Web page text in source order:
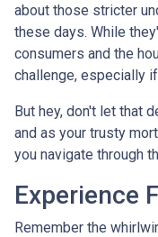
about those stricter
these days. While
consumers and the
challenge, especially
But hey, don't let that
and as your trusty
you navigate through
Experience
Remember the